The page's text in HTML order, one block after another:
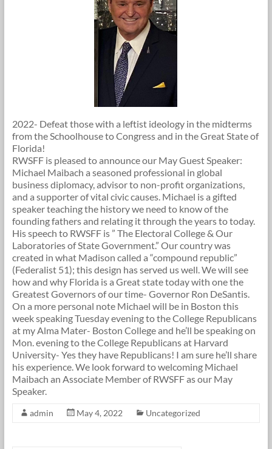
2022- Defeat those with a leftist ideology in the midterms
from the Schoolhouse to Congress and in the Great State of
Florida!
RWSFF is pleased to announce our May Guest Speaker:
Michael Maibach a seasoned professional in global
business diplomacy, advisor to non-profit organizations,
and a supporter of vital civic causes. Michael is a gifted
speaker teaching the history we need to know of the
founding fathers and relating it through the years to today.
His speech to RWSFF is ” The Electoral College & Our
Laboratories of State Government.” Our country was
created in what Madison called a “compound republic”
(Federalist 51); this design has served us well. We will see
how and why Florida is a Great state today with one the
Greatest Governors of our time- Governor Ron DeSantis.
On a more personal note Michael will be in Boston this
week speaking Tuesday evening to the College Republicans
at my Alma Mater- Boston College and he’ll be speaking on
Mon. evening to the College Republicans at Harvard
University- Yes they have Republicans! I am sure he’ll share
his experience. We look forward to welcoming Michael
Maibach an Associate Member of RWSFF as our May
Speaker.
admin May 4, 2022 Uncategorized